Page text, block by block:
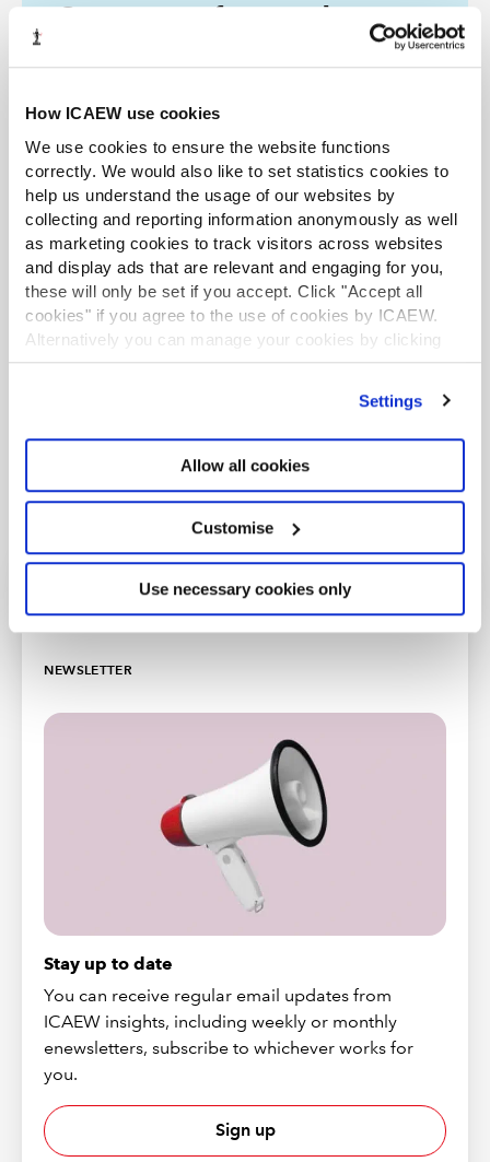
How ICAEW use cookies
We use cookies to ensure the website functions
correctly. We would also like to set statistics cookies to
help us understand the usage of our websites by
collecting and reporting information anonymously as well
as marketing cookies to track visitors across websites
and display ads that are relevant and engaging for you,
these will only be set if you accept. Click "Accept all
cookies" if you agree to the use of cookies by ICAEW.
Alternatively you can manage your cookies by clicking
’Customise’. For more information on about the cookies
Settings
Allow all cookies
Customise
Use necessary cookies only
Company reform and
March and part two of the bill is incoming.
From risks to required changes, we explore key
considerations for accountants on the issue.
Find out more
CRIME AND MISCONDUCT LAW FRAUD
More support
NEWSLETTER
Stay up to date
You can receive regular email updates from
ICAEW insights, including weekly or monthly
enewsletters, subscribe to whichever works for
you.
Sign up